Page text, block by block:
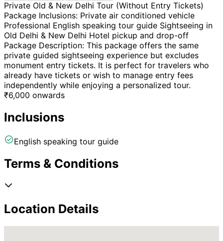
Private Old & New Delhi Tour (Without Entry Tickets)
Package Inclusions: Private air conditioned vehicle
Professional English speaking tour guide Sightseeing in
Old Delhi & New Delhi Hotel pickup and drop-off
Package Description: This package offers the same
private guided sightseeing experience but excludes
monument entry tickets. It is perfect for travelers who
already have tickets or wish to manage entry fees
independently while enjoying a personalized tour.
₹6,000 onwards
Inclusions
English speaking tour guide
Terms & Conditions
Location Details